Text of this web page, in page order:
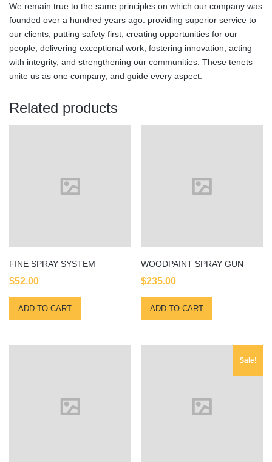
We remain true to the same principles on which our company was
founded over a hundred years ago: providing superior service to
our clients, putting safety first, creating opportunities for our
people, delivering exceptional work, fostering innovation, acting
with integrity, and strengthening our communities. These tenets
unite us as one company, and guide every aspect.
Related products
FINE SPRAY SYSTEM
$52.00
ADD TO CART
WOODPAINT SPRAY GUN
$235.00
ADD TO CART
Sale!